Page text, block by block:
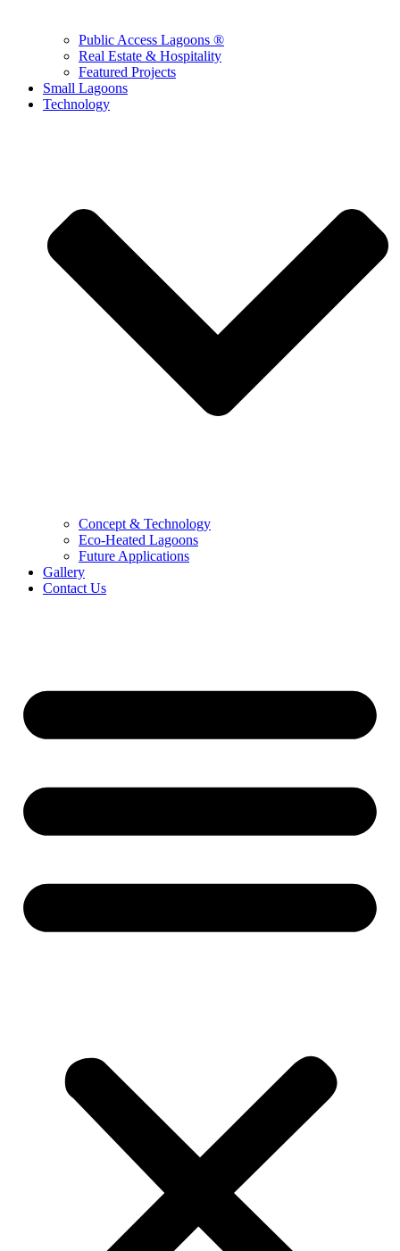
Public Access Lagoons ®
Real Estate & Hospitality
Featured Projects
Small Lagoons
Technology
Concept & Technology
Eco-Heated Lagoons
Future Applications
Gallery
Contact Us